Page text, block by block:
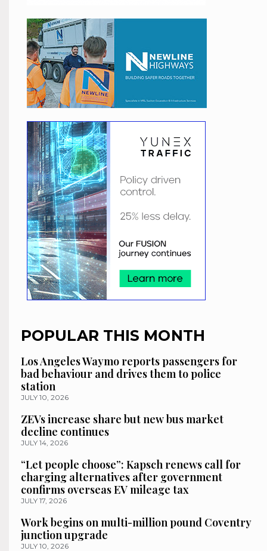
POPULAR THIS MONTH
Los Angeles Waymo reports passengers for
bad behaviour and drives them to police
station
JULY 10, 2026
ZEVs increase share but new bus market
decline continues
JULY 14, 2026
“Let people choose”: Kapsch renews call for
charging alternatives after government
confirms overseas EV mileage tax
JULY 17, 2026
Work begins on multi-million pound Coventry
junction upgrade
JULY 10, 2026